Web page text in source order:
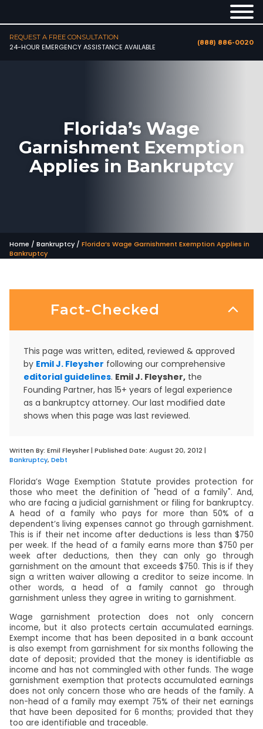
REQUEST A FREE CONSULTATION
24-HOUR EMERGENCY ASSISTANCE AVAILABLE
(888) 886-0020
Florida’s Wage
Garnishment Exemption
Applies in Bankruptcy
Home / Bankruptcy/ Florida’s Wage Garnishment Exemption Applies in
Bankruptcy
Fact-Checked
This page was written, edited, reviewed & approved
by Emil J. Fleysher following our comprehensive
editorial guidelines. Emil J. Fleysher, the
Founding Partner, has 15+ years of legal experience
as a bankruptcy attorney. Our last modified date
shows when this page was last reviewed.
Written By: Emil Fleysher| Published Date: August 20, 2012 |
Bankruptcy, Debt
Florida’s Wage Exemption Statute provides protection for
those who meet the definition of "head of a family". And,
who are facing a judicial garnishment or filing for bankruptcy.
A head of a family who pays for more than 50% of a
dependent’s living expenses cannot go through garnishment.
This is if their net income after deductions is less than $750
per week. If the head of a family earns more than $750 per
week after deductions, then they can only go through
garnishment on the amount that exceeds $750. This is if they
sign a written waiver allowing a creditor to seize income. In
other words, a head of a family cannot go through
garnishment unless they agree in writing to garnishment.
Wage garnishment protection does not only concern
income, but it also protects certain accumulated earnings.
Exempt income that has been deposited in a bank account
is also exempt from garnishment for six months following the
date of deposit; provided that the money is identifiable as
income and has not commingled with other funds. The wage
garnishment exemption that protects accumulated earnings
does not only concern those who are heads of the family. A
non-head of a family may exempt 75% of their net earnings
that have been deposited for 6 months; provided that they
too are identifiable and traceable.